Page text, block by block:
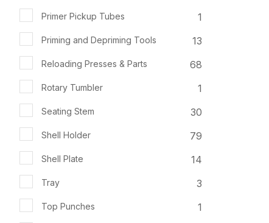
Primer Pickup Tubes 1
Priming and Depriming Tools 13
Reloading Presses & Parts 68
Rotary Tumbler 1
Seating Stem 30
Shell Holder 79
Shell Plate 14
Tray 3
Top Punches 1